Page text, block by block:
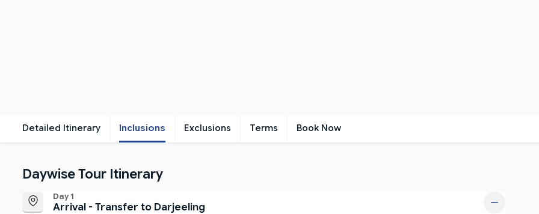
Detailed Itinerary Inclusions Exclusions Terms Book Now
Daywise Tour Itinerary
Day 1
Arrival - Transfer to Darjeeling